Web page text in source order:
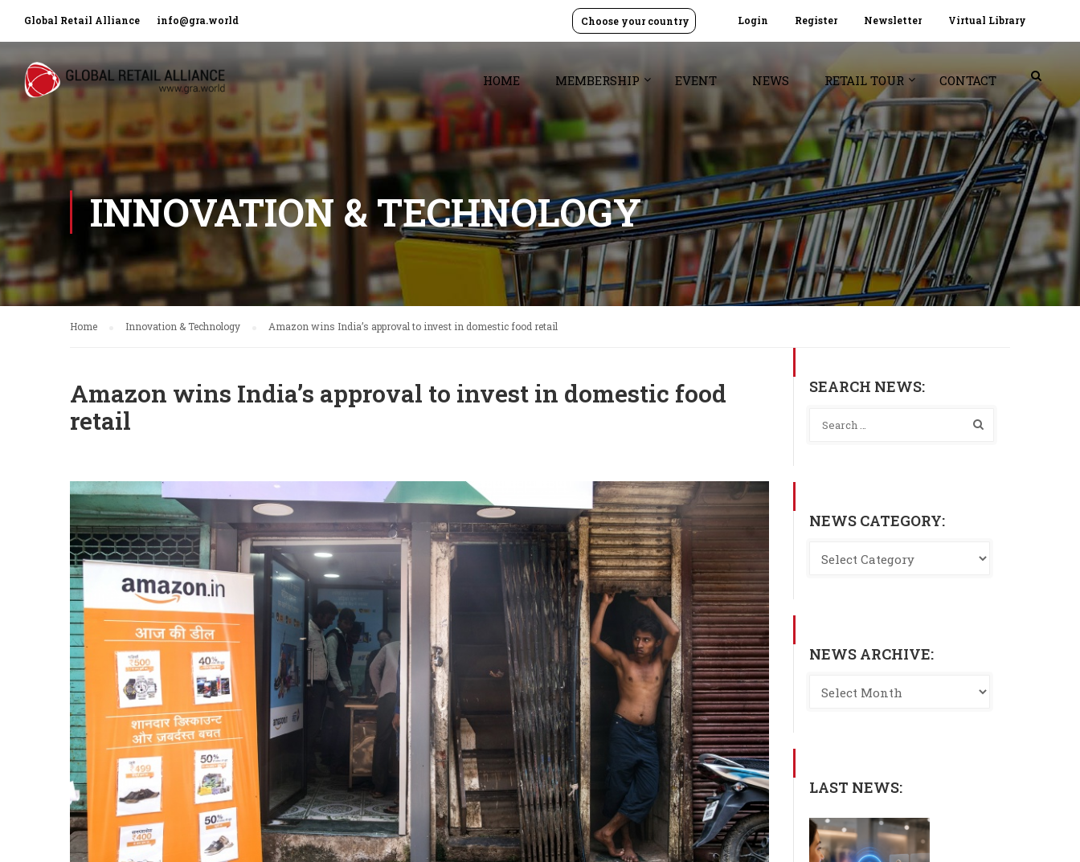
Global Retail Alliance info@gra.world Login Register Newsletter Virtual Library
Choose your country
HOME MEMBERSHIP EVENT NEWS RETAIL TOUR CONTACT
INNOVATION & TECHNOLOGY
Home Innovation & Technology Amazon wins India’s approval to invest in domestic food retail
Amazon wins India’s approval to invest in domestic food
retail
SEARCH NEWS:
NEWS CATEGORY:
NEWS ARCHIVE:
LAST NEWS: